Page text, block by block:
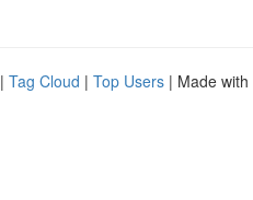
| Tag Cloud | Top Users | Made with